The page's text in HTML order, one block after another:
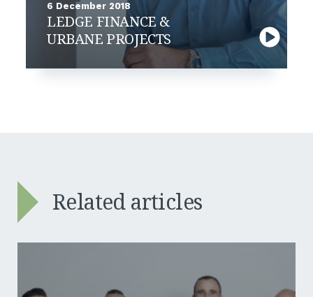
6 December 2018
LEDGE FINANCE &
URBANE PROJECTS
Related articles